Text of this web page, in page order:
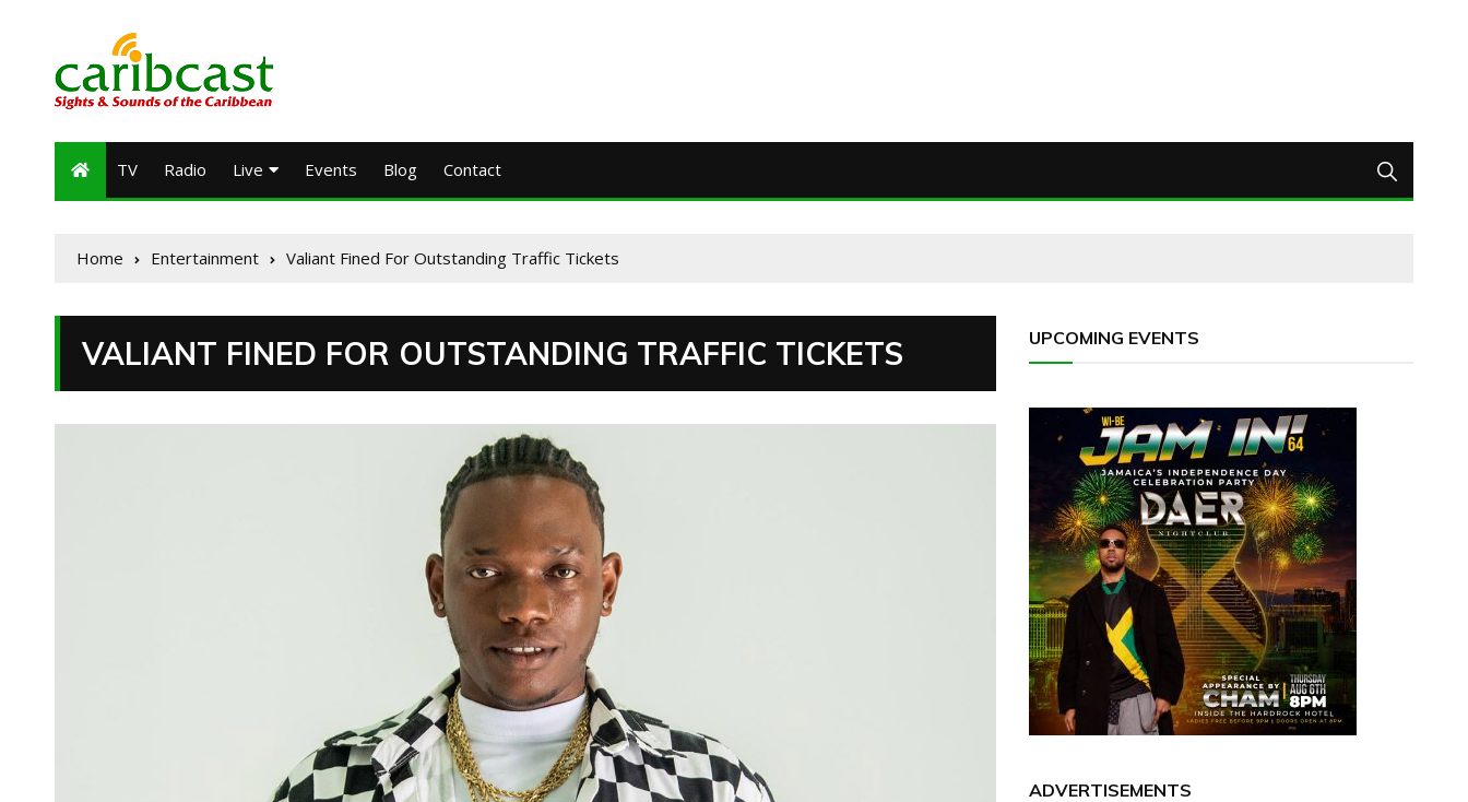
TV Radio Live Events Blog Contact
Home Entertainment Valiant Fined For Outstanding Traffic Tickets
VALIANT FINED FOR OUTSTANDING TRAFFIC TICKETS UPCOMING EVENTS
ADVERTISEMENTS